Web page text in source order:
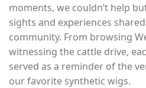
moments, we couldn’t help
sights and experiences
community. From browsing
witnessing the cattle drive,
served as a reminder of the
our favorite synthetic wigs.